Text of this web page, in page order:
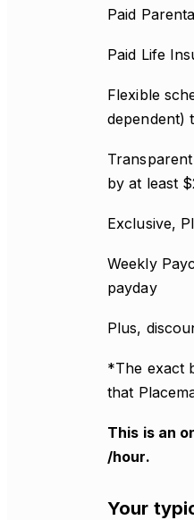
Paid
Paid Life
Flexible
dependent)
by at least
Exclusive,
Weekly
payday
Plus,
*The exact
that
This is an
/hour.
Your